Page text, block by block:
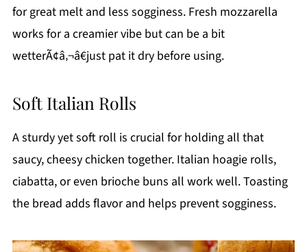
for great melt and less sogginess. Fresh mozzarella
works for a creamier vibe but can be a bit
wetterÃ¢â‚¬â€just pat it dry before using.
Soft Italian Rolls
A sturdy yet soft roll is crucial for holding all that
saucy, cheesy chicken together. Italian hoagie rolls,
ciabatta, or even brioche buns all work well. Toasting
the bread adds flavor and helps prevent sogginess.